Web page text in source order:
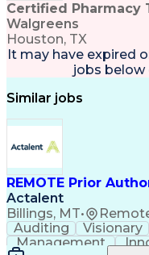
Certified Pharmacy
Walgreens
Houston, TX
It may have expired
jobs below
Similar jobs
REMOTE Prior
Actalent
Billings, MT•
Auditing Visionary
Management